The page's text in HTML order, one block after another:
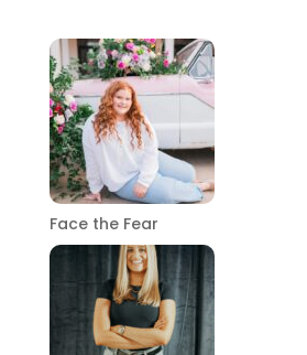
Face the Fear